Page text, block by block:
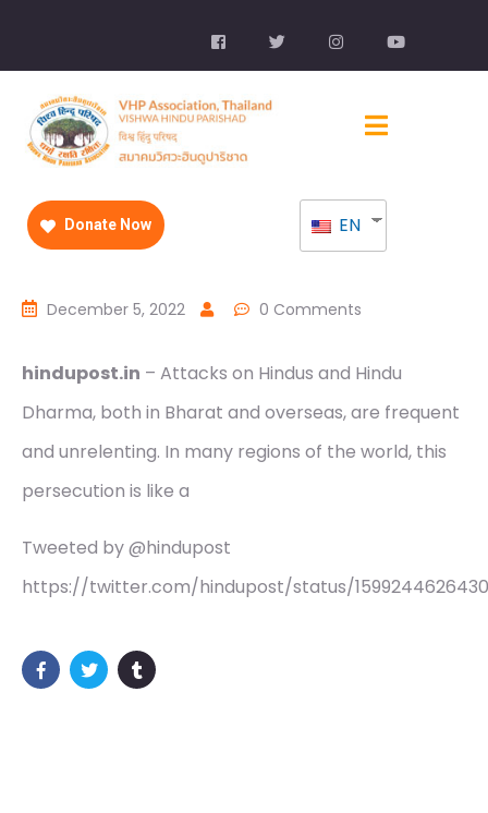
Donate Now EN
December 5, 2022 0 Comments
hindupost.in – Attacks on Hindus and Hindu
Dharma, both in Bharat and overseas, are frequent
and unrelenting. In many regions of the world, this
persecution is like a
Tweeted by @hindupost
https://twitter.com/hindupost/status/